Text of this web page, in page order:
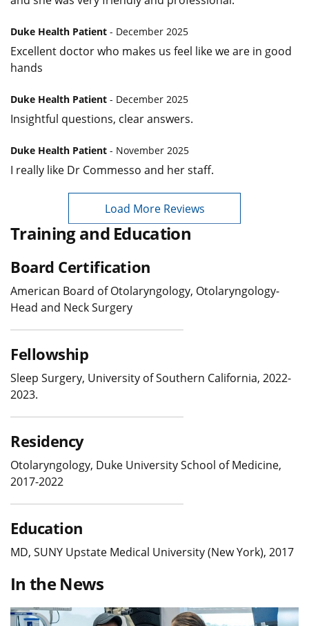
Duke Health Patient - December 2025
Excellent doctor who makes us feel like we are in good
hands
Duke Health Patient - December 2025
Insightful questions, clear answers.
Duke Health Patient - November 2025
I really like Dr Commesso and her staff.
Load More Reviews
Training and Education
Board Certification
American Board of Otolaryngology, Otolaryngology-
Head and Neck Surgery
Fellowship
Sleep Surgery, University of Southern California, 2022-
2023.
Residency
Otolaryngology, Duke University School of Medicine,
2017-2022
Education
MD, SUNY Upstate Medical University (New York), 2017
In the News